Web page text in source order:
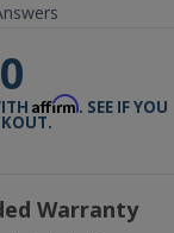
Affirm. SEE IF YOU
Warranty